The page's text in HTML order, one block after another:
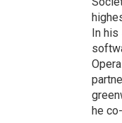
In his
he